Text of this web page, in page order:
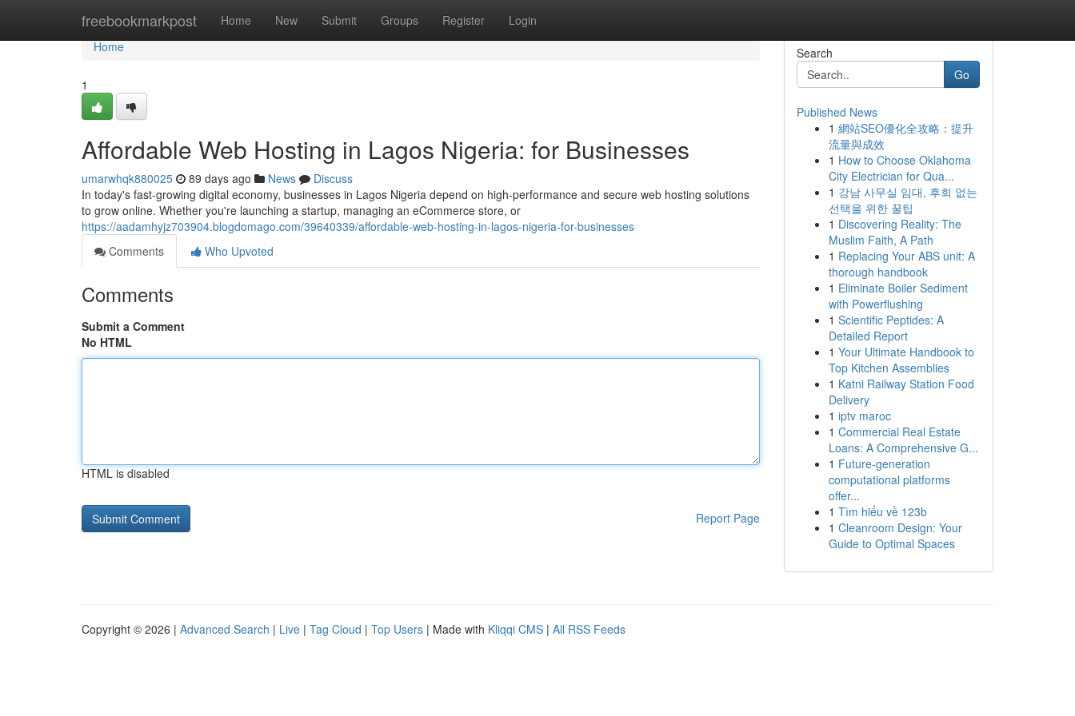
freebookmarkpost Home New Submit Groups Register Login
Home
Home
1
Affordable Web Hosting in Lagos Nigeria: for Businesses
umarwhqk880025 89 days ago News
Discuss
In today's fast-growing digital economy, businesses in Lagos Nigeria depend on high-performance and secure web hosting solutions
to grow online. Whether you're launching a startup, managing an eCommerce store, or
https://aadamhyjz703904.blogdomago.com/39640339/affordable-web-hosting-in-lagos-nigeria-for-businesses
Comments
Who Upvoted
Comments
Submit a Comment
No HTML
HTML is disabled
Report Page
Search
Go
Published News
1 網站SEO優化全攻略：提升
流量與成效
1 How to Choose Oklahoma
City Electrician for Qua...
1 강남 사무실 임대, 후회 없는
선택을 위한 꿀팁
1 Discovering Reality: The
Muslim Faith, A Path
1 Replacing Your ABS unit: A
thorough handbook
1 Eliminate Boiler Sediment
with Powerflushing
1 Scientific Peptides: A
Detailed Report
1 Your Ultimate Handbook to
Top Kitchen Assemblies
1 Katni Railway Station Food
Delivery
1 iptv maroc
1 Commercial Real Estate
Loans: A Comprehensive G...
1 Future-generation
computational platforms
offer...
1 Tìm hiểu về 123b
1 Cleanroom Design: Your
Guide to Optimal Spaces
Copyright © 2026 | Advanced Search | Live | Tag Cloud | Top Users | Made with Kliqqi CMS | All RSS Feeds